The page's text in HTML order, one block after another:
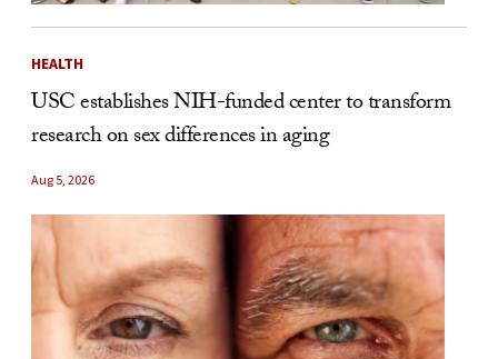
HEALTH
USC establishes NIH-funded center to transform
research on sex differences in aging
Aug 5, 2026